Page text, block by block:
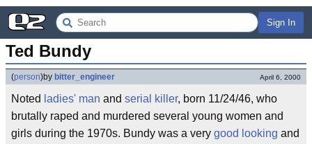
Sign In
Ted Bundy
(person)by bitter_engineer April 6, 2000
Noted ladies' man and serial killer, born 11/24/46, who
brutally raped and murdered several young women and
girls during the 1970s. Bundy was a very good looking and